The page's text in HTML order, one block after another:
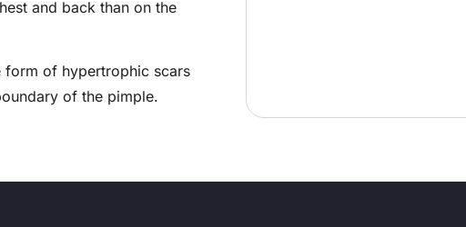
and back than on the
form of hypertrophic scars
of the pimple.